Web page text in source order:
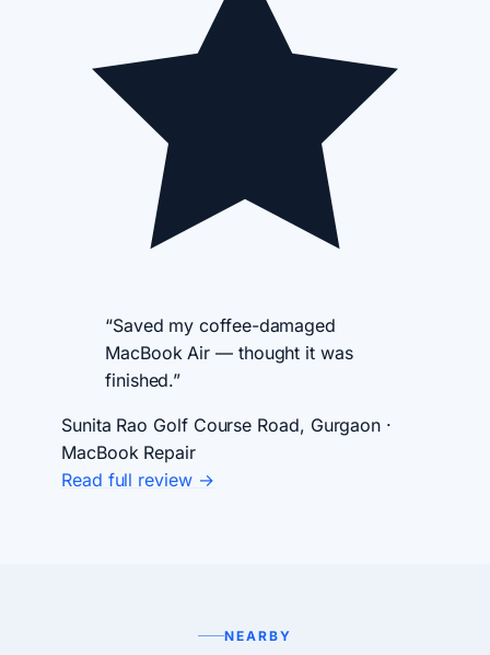
“Saved my coffee-damaged
MacBook Air — thought it was
finished.”
Sunita Rao Golf Course Road, Gurgaon ·
MacBook Repair
Read full review →
NEARBY